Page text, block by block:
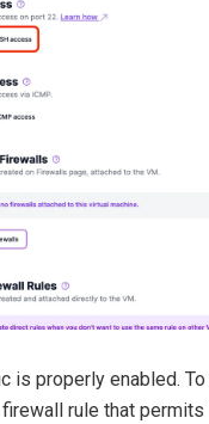
is properly enabled.
rule that